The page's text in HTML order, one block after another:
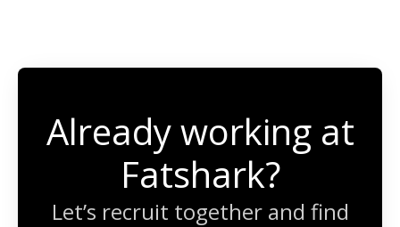
Already working at
Fatshark?
Let’s recruit together and find